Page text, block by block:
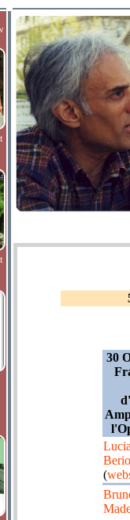
30
Berio
(